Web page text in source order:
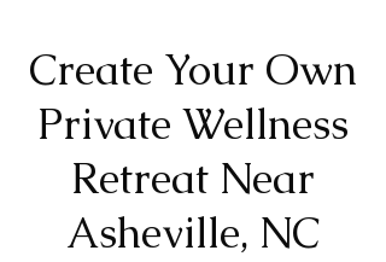
Create Your Own
Private Wellness
Retreat Near
Asheville, NC